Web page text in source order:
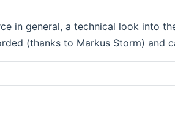
in general, a technical look into
(thanks to Markus Storm)